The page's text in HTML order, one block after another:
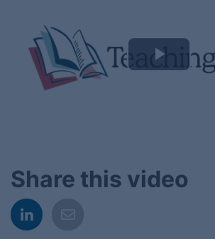
Play
Share this video